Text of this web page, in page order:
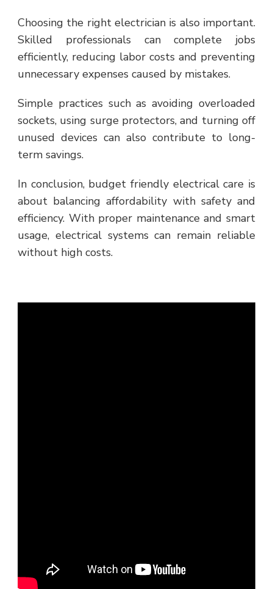
Choosing the right electrician is also important.
Skilled professionals can complete jobs
efficiently, reducing labor costs and preventing
unnecessary expenses caused by mistakes.
Simple practices such as avoiding overloaded
sockets, using surge protectors, and turning off
unused devices can also contribute to long-
term savings.
In conclusion, budget friendly electrical care is
about balancing affordability with safety and
efficiency. With proper maintenance and smart
usage, electrical systems can remain reliable
without high costs.